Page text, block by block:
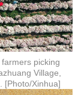
picking
Village,
[Photo/Xinhua]